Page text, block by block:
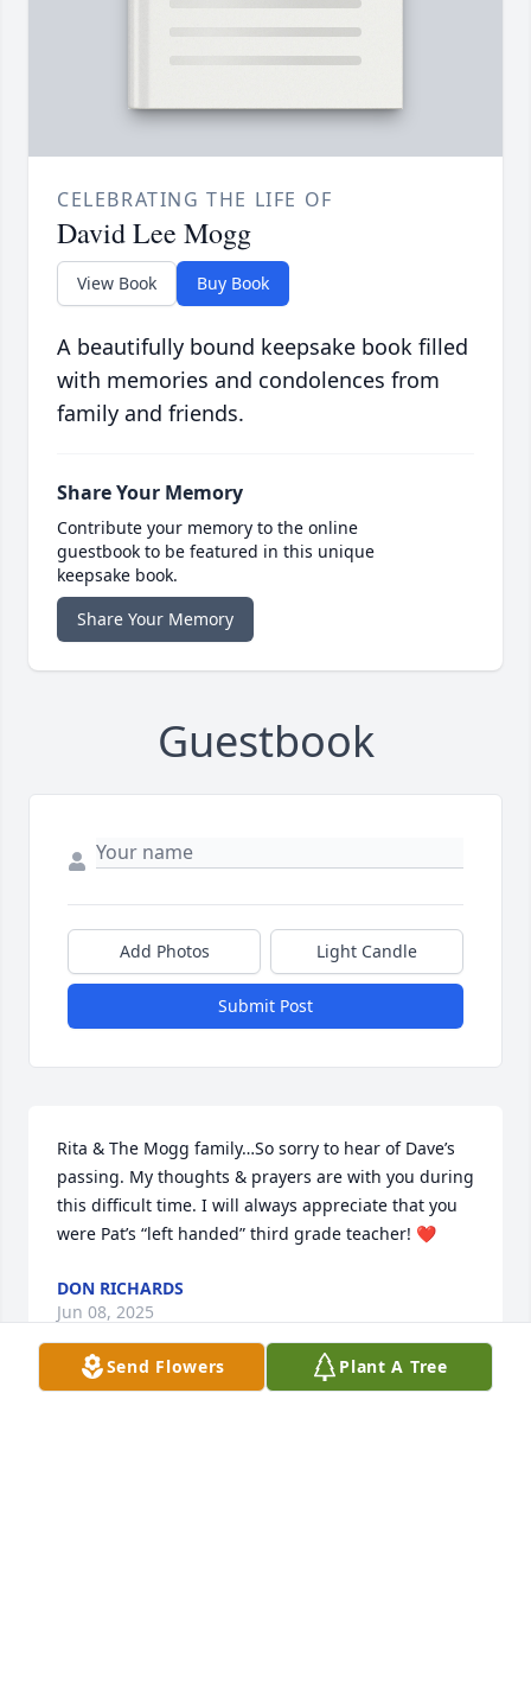
CELEBRATING THE LIFE OF
David Lee Mogg
View Book Buy Book
A beautifully bound keepsake book filled
with memories and condolences from
family and friends.
Share Your Memory
Contribute your memory to the online
guestbook to be featured in this unique
keepsake book.
Share Your Memory
Guestbook
Add Photos Light Candle
Submit Post
Rita & The Mogg family…So sorry to hear of Dave’s
passing. My thoughts & prayers are with you during
this difficult time. I will always appreciate that you
were Pat’s “left handed” third grade teacher! ❤️
DON RICHARDS
Jun 08, 2025
Send Flowers Plant A Tree